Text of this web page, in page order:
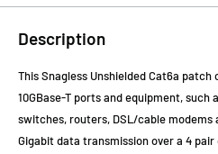
Description
This Snagless Unshielded Cat6a
10GBase-T ports and equipment, such
switches, routers, DSL/cable modems
Gigabit data transmission over a 4